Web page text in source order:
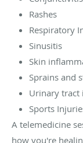
Rashes
Respiratory
Sinusitis
Skin
Sprains and
Urinary tract
Sports
A telemedicine
how you're